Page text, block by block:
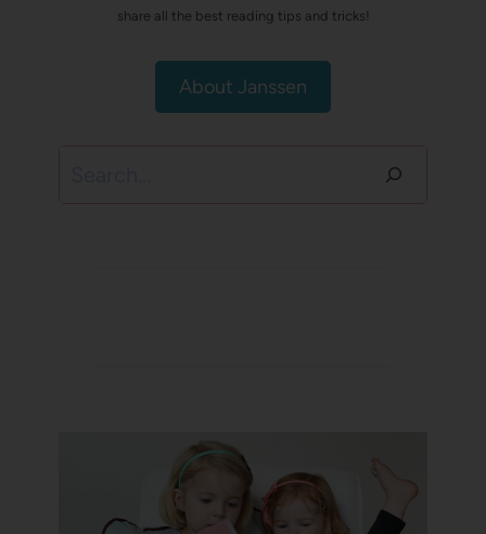
share all the best reading tips and tricks!
About Janssen